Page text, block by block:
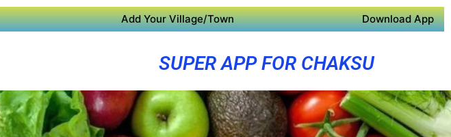
Add Your Village/Town Download App
SUPER APP FOR CHAKSU